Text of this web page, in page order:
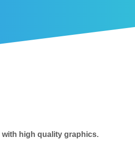
with high quality graphics.